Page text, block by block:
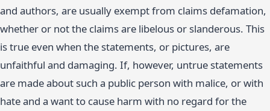
and authors, are usually exempt from claims defamation,
whether or not the claims are libelous or slanderous. This
is true even when the statements, or pictures, are
unfaithful and damaging. If, however, untrue statements
are made about such a public person with malice, or with
hate and a want to cause harm with no regard for the